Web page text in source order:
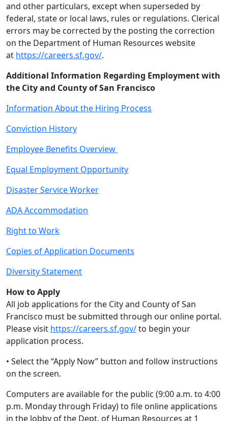
and other particulars, except when superseded by
federal, state or local laws, rules or regulations. Clerical
errors may be corrected by the posting the correction
on the Department of Human Resources website
at https://careers.sf.gov/.
Additional Information Regarding Employment with
the City and County of San Francisco
Information About the Hiring Process
Conviction History
Employee Benefits Overview
Equal Employment Opportunity
Disaster Service Worker
ADA Accommodation
Right to Work
Copies of Application Documents
Diversity Statement
How to Apply
All job applications for the City and County of San
Francisco must be submitted through our online portal.
Please visit https://careers.sf.gov/to begin your
application process.
• Select the “Apply Now” button and follow instructions
on the screen.
Computers are available for the public (9:00 a.m. to 4:00
p.m. Monday through Friday) to file online applications
in the lobby of the Dept. of Human Resources at 1